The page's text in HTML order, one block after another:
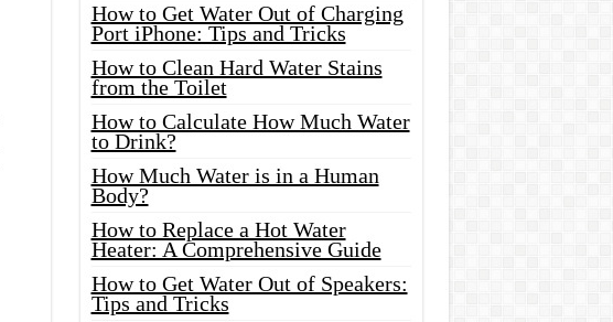
How to Get Water Out of Charging
Port iPhone: Tips and Tricks
How to Clean Hard Water Stains
from the Toilet
How to Calculate How Much Water
to Drink?
How Much Water is in a Human
Body?
How to Replace a Hot Water
Heater: A Comprehensive Guide
How to Get Water Out of Speakers:
Tips and Tricks